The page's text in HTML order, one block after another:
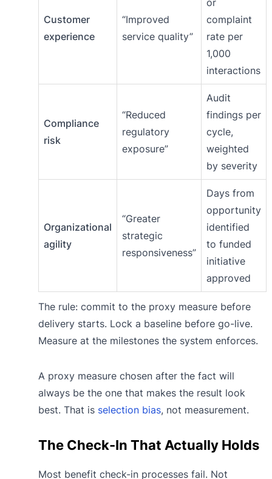
Customer
experience
“Improved
service quality”
complaint
rate per
1,000
interactions
Compliance
risk
“Reduced
regulatory
exposure”
Audit
findings per
cycle,
weighted
by severity
Organizational
agility
“Greater
strategic
responsiveness”
Days from
opportunity
identified
to funded
initiative
approved
The rule: commit to the proxy measure before
delivery starts. Lock a baseline before go-live.
Measure at the milestones the system enforces.
A proxy measure chosen after the fact will
always be the one that makes the result look
best. That is selection bias, not measurement.
The Check-In That Actually Holds
Most benefit check-in processes fail. Not